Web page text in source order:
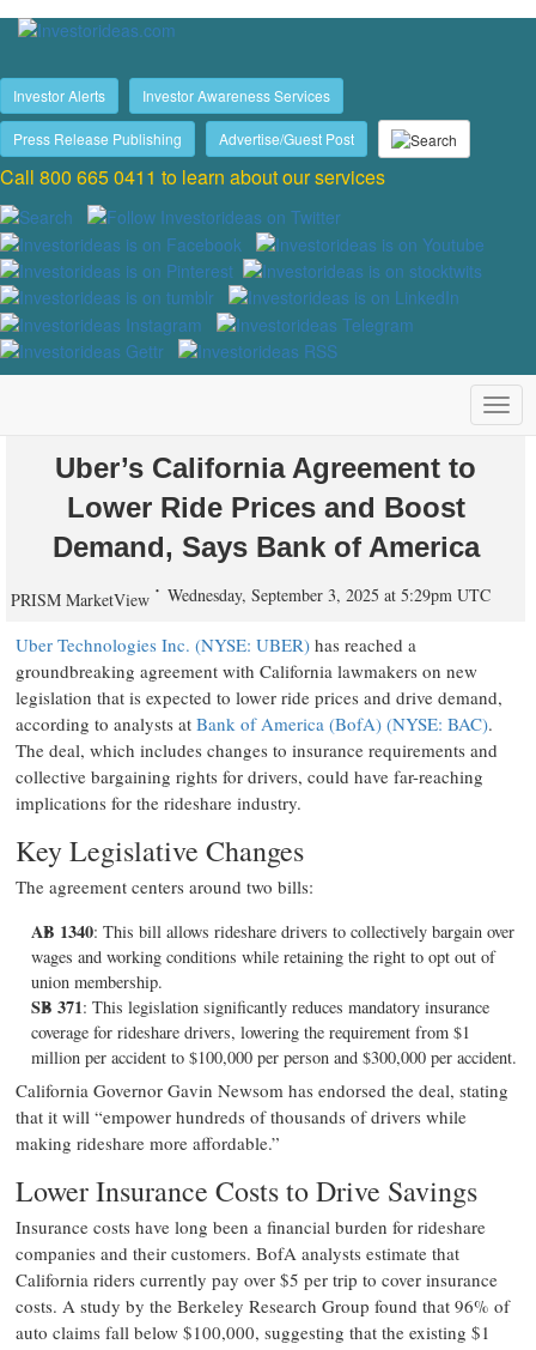
Uber’s California Agreement to
Lower Ride Prices and Boost
Demand, Says Bank of America
PRISM MarketView Wednesday, September 3, 2025 at 5:29pm UTC
Uber Technologies Inc. (NYSE: UBER) has reached a
groundbreaking agreement with California lawmakers on new
legislation that is expected to lower ride prices and drive demand,
according to analysts at Bank of America (BofA) (NYSE: BAC).
The deal, which includes changes to insurance requirements and
collective bargaining rights for drivers, could have far-reaching
implications for the rideshare industry.
Key Legislative Changes
The agreement centers around two bills:
AB 1340: This bill allows rideshare drivers to collectively bargain over
wages and working conditions while retaining the right to opt out of
union membership.
SB 371: This legislation significantly reduces mandatory insurance
coverage for rideshare drivers, lowering the requirement from $1
million per accident to $100,000 per person and $300,000 per accident.
California Governor Gavin Newsom has endorsed the deal, stating
that it will “empower hundreds of thousands of drivers while
making rideshare more affordable.”
Lower Insurance Costs to Drive Savings
Insurance costs have long been a financial burden for rideshare
companies and their customers. BofA analysts estimate that
California riders currently pay over $5 per trip to cover insurance
costs. A study by the Berkeley Research Group found that 96% of
auto claims fall below $100,000, suggesting that the existing $1
Investor Alerts Investor Awareness Services
Press Release Publishing Advertise/Guest Post
Call 800 665 0411 to learn about our services